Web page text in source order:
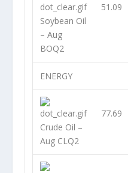
Soybean Oil
– Aug
BOQ2
51.09
ENERGY
Crude Oil –
Aug CLQ2
77.69